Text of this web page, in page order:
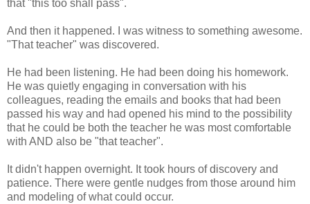
that "this too shall pass".
And then it happened. I was witness to something awesome.
"That teacher" was discovered.
He had been listening. He had been doing his homework.
He was quietly engaging in conversation with his
colleagues, reading the emails and books that had been
passed his way and had opened his mind to the possibility
that he could be both the teacher he was most comfortable
with AND also be "that teacher".
It didn't happen overnight. It took hours of discovery and
patience. There were gentle nudges from those around him
and modeling of what could occur.